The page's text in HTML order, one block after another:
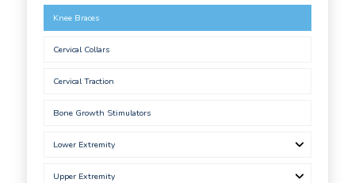
Knee Braces
Cervical Collars
Cervical Traction
Bone Growth Stimulators
Lower Extremity
Upper Extremity